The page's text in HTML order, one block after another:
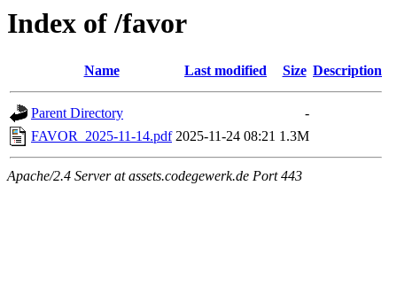
Index of /favor
Name Last modified Size Description
Parent Directory
-
FAVOR_2025-11-14.pdf 2025-11-24 08:21 1.3M
Apache/2.4 Server at assets.codegewerk.de Port 443